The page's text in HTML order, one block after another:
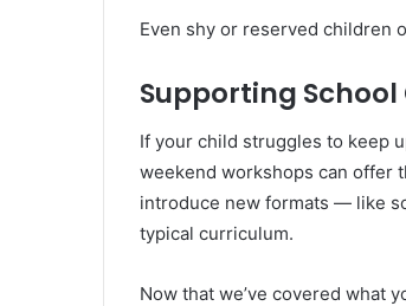
Even shy or reserved children
Supporting
If your child struggles to keep
weekend workshops can offer
introduce new formats — like
typical curriculum.
Now that we’ve covered what